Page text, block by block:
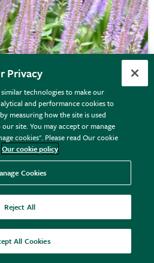
'Fascination'
View options
Privacy
technologies to make our
and performance cookies to
measuring how the site is used
site. You may accept or manage
cookies". Please read Our cookie
Our cookie policy
Cookies
Reject All
All Cookies